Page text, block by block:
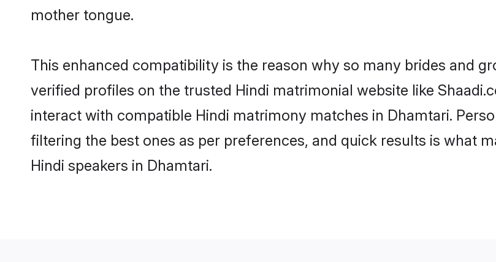
mother tongue.
This enhanced compatibility is the reason why so many brides and
verified profiles on the trusted Hindi matrimonial website like
interact with compatible Hindi matrimony matches in Dhamtari.
filtering the best ones as per preferences, and quick results is what
Hindi speakers in Dhamtari.